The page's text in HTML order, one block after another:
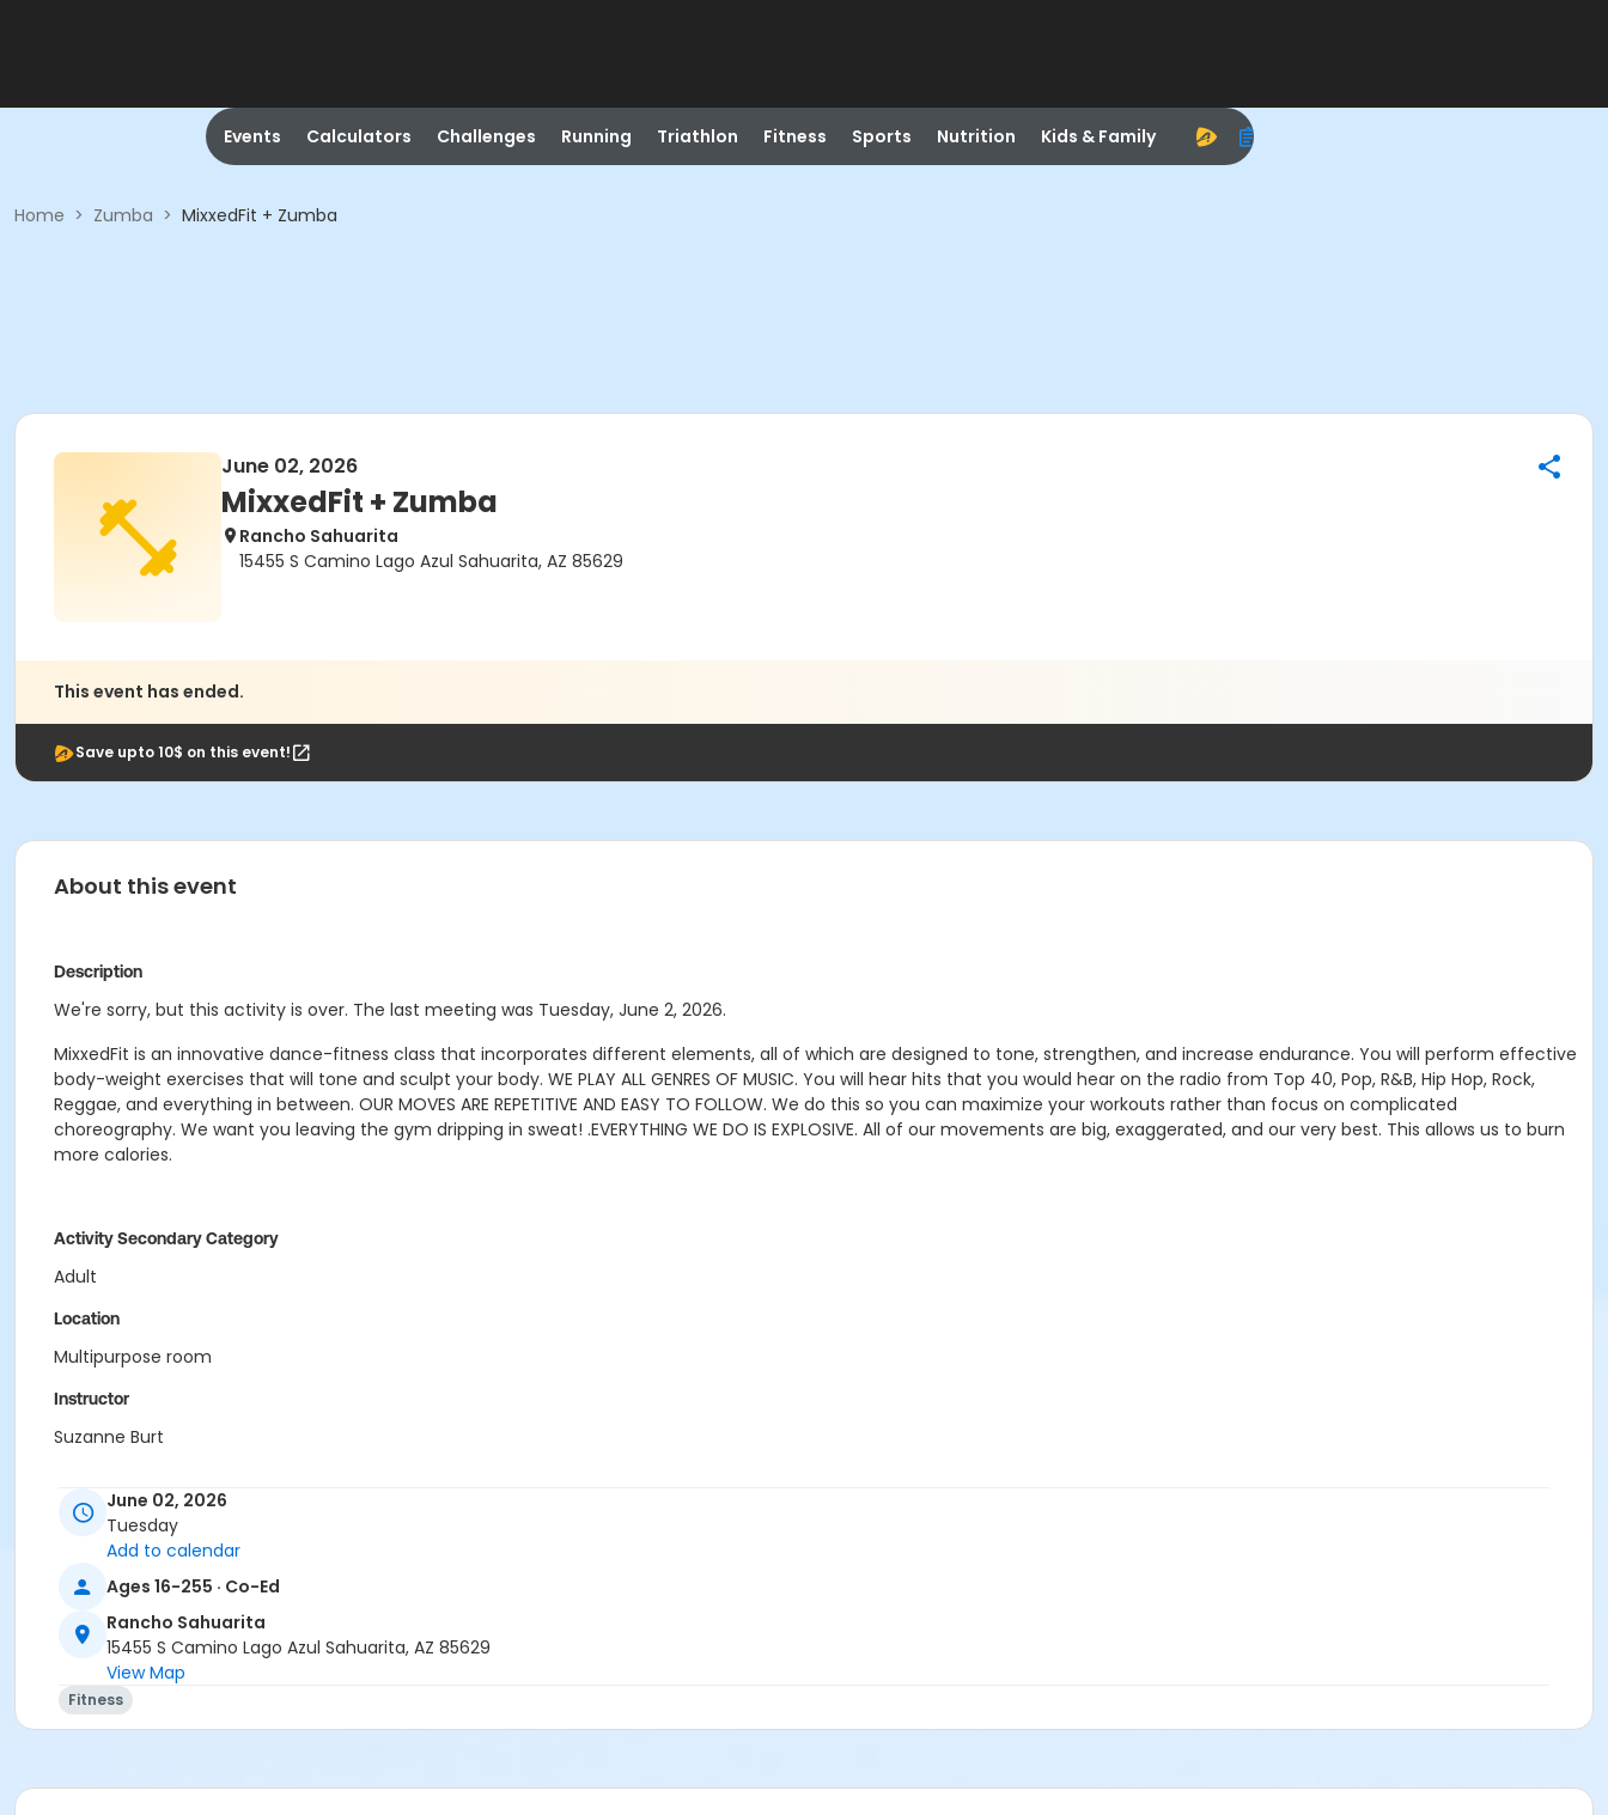
Events Calculators Challenges Running Triathlon Fitness Sports Nutrition Kids & Family
Home > Zumba > MixxedFit + Zumba
June 02, 2026
MixxedFit + Zumba
Rancho Sahuarita
15455 S Camino Lago Azul Sahuarita, AZ 85629
This event has ended.
Save upto 10$ on this event!
About this event
Description
We're sorry, but this activity is over. The last meeting was Tuesday, June 2, 2026.
MixxedFit is an innovative dance-fitness class that incorporates different elements, all of which are designed to tone, strengthen, and increase endurance. You will perform effective
body-weight exercises that will tone and sculpt your body. WE PLAY ALL GENRES OF MUSIC. You will hear hits that you would hear on the radio from Top 40, Pop, R&B, Hip Hop, Rock,
Reggae, and everything in between. OUR MOVES ARE REPETITIVE AND EASY TO FOLLOW. We do this so you can maximize your workouts rather than focus on complicated
choreography. We want you leaving the gym dripping in sweat! .EVERYTHING WE DO IS EXPLOSIVE. All of our movements are big, exaggerated, and our very best. This allows us to burn
more calories.
Activity Secondary Category
Adult
Location
Multipurpose room
Instructor
Suzanne Burt
June 02, 2026
Tuesday
Add to calendar
Ages 16-255 · Co-Ed
Rancho Sahuarita
15455 S Camino Lago Azul Sahuarita, AZ 85629
View Map
Fitness